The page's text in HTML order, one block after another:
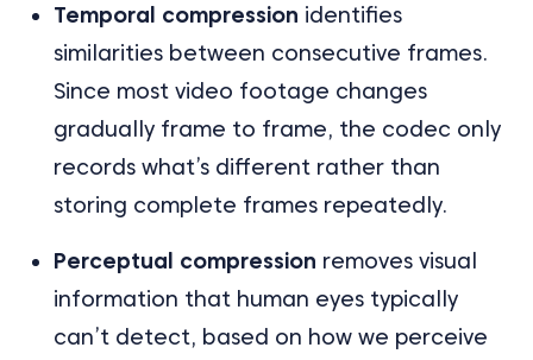
Temporal compression identifies
similarities between consecutive frames.
Since most video footage changes
gradually frame to frame, the codec only
records what’s different rather than
storing complete frames repeatedly.
Perceptual compression removes visual
information that human eyes typically
can’t detect, based on how we perceive